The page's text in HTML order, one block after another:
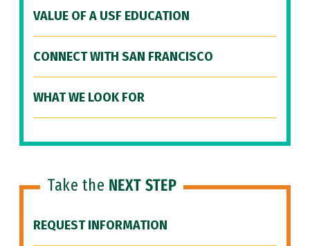
VALUE OF A USF EDUCATION
CONNECT WITH SAN FRANCISCO
WHAT WE LOOK FOR
Take the NEXT STEP
REQUEST INFORMATION